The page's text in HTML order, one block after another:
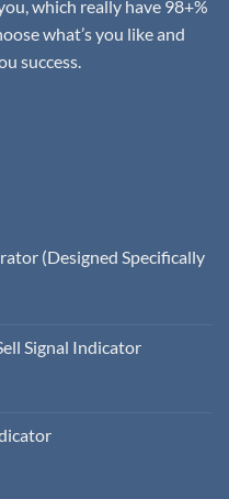
which really have 98+%
what’s you like and
success.
(Designed Specifically
Signal Indicator